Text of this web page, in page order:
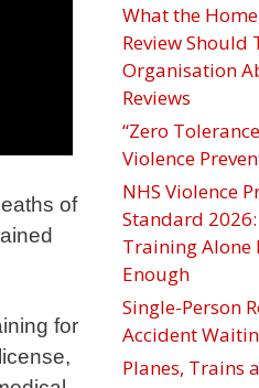
of
for
What the
Review Should
Organisation
Reviews
“Zero
Violence
NHS Violence
Standard
Training Alone
Enough
Single-Person
Accident
Planes, Trains